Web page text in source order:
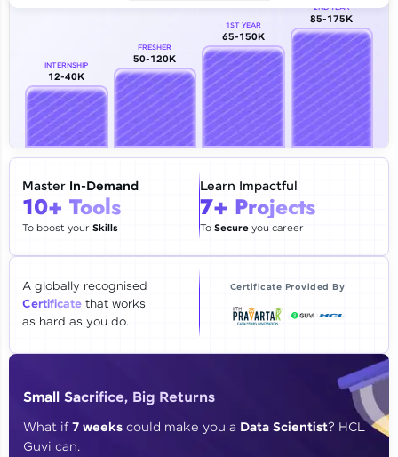
Email
🇮🇳 +91 Mobile Number
Education Qualification
Year of Graduation
By registering, I agree to be contacted via phone, SMS, or
Thank you for Reaching us out
Our team will reach you out
within the next24 hours.
Explore all Programs
INTERNSHIP
12-40K
FRESHER
50-120K
1ST YEAR
65-150K
2ND YEAR
85-175K
Master In-Demand
10+ Tools
To boost yourSkills
Learn Impactful
7+ Projects
To Secureyou career
A globally recognised
Certificate that works
as hard as you do.
Certificate Provided By
Small Sacrifice, Big Returns
What if7 weeks could make you a Data Scientist? HCL
Guvi can.